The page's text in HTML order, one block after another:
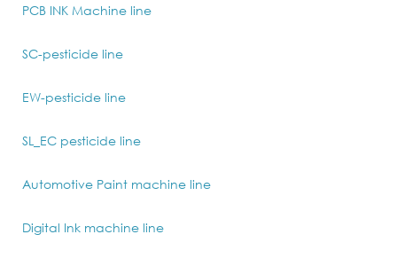
PCB INK Machine line
SC-pesticide line
EW-pesticide line
SL_EC pesticide line
Automotive Paint machine line
Digital Ink machine line